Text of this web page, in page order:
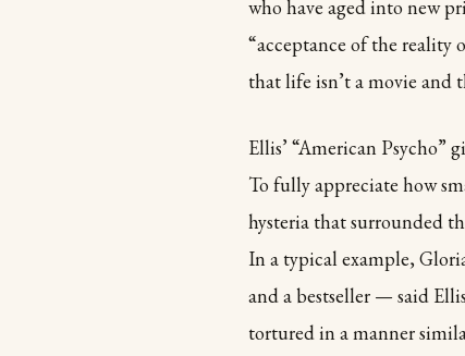
who have aged into new
“acceptance of the
that life isn’t a movie and
Ellis’ “American Psycho”
To fully appreciate how
hysteria that surrounded
In a typical example,
and a bestseller — said
tortured in a manner